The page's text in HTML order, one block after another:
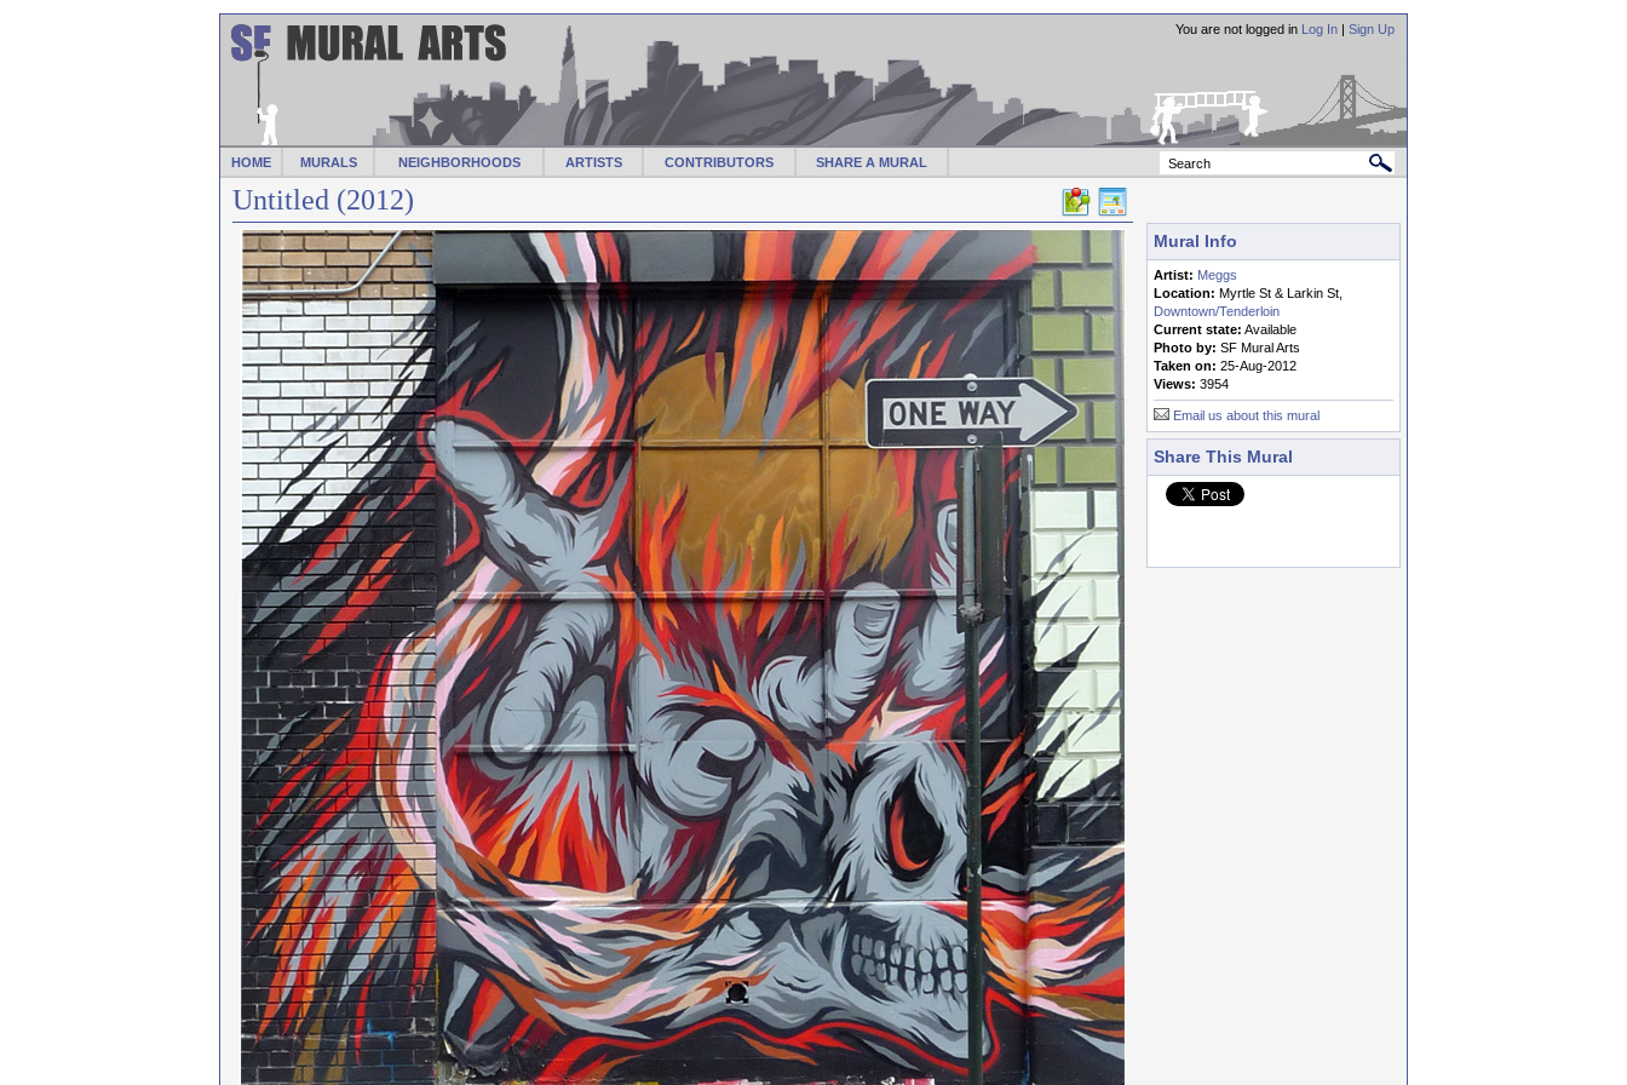
HOME MURALS NEIGHBORHOODS ARTISTS CONTRIBUTORS SHARE A MURAL
You are not logged in Log In | Sign Up
Untitled (2012)
Mural Info
Artist: Meggs
Location: Myrtle St & Larkin St,
Downtown/Tenderloin
Current state: Available
Photo by: SF Mural Arts
Taken on: 25-Aug-2012
Views: 3954
Email us about this mural
Share This Mural